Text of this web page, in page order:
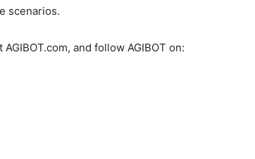
scenarios.
and follow AGIBOT on: